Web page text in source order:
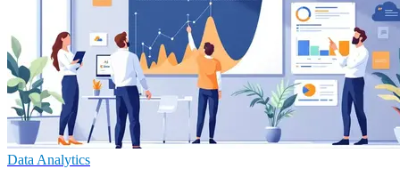
Data Analytics